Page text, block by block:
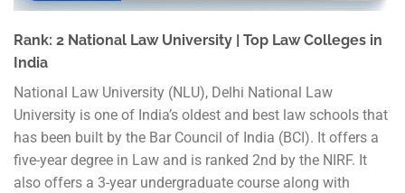
Rank: 2 National Law University | Top Law Colleges in
India
National Law University (NLU), Delhi National Law
University is one of India’s oldest and best law schools that
has been built by the Bar Council of India (BCI). It offers a
five-year degree in Law and is ranked 2nd by the NIRF. It
also offers a 3-year undergraduate course along with